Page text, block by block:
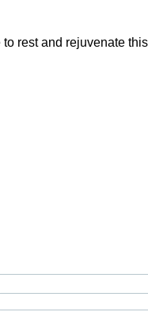
rest and rejuvenate